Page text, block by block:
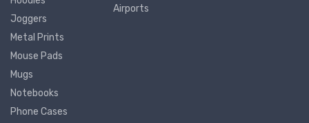
Joggers
Metal Prints
Mouse Pads
Mugs
Notebooks
Phone Cases
Airports